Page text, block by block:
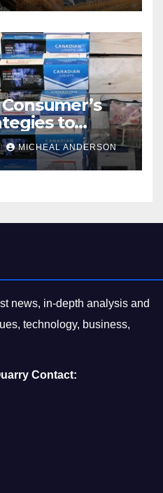
to
of-Living
on Value
MICHEAL ANDERSON
news, in-depth analysis and
technology, business,
Contact: